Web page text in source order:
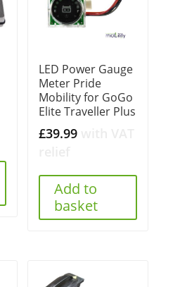
LED Power Gauge
Meter Pride
Mobility for GoGo
Elite Traveller Plus
£39.99
Add to
basket